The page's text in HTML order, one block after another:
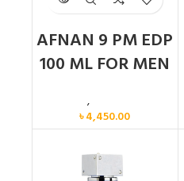
AFNAN 9 PM EDP
100 ML FOR MEN
,
৳4,450.00